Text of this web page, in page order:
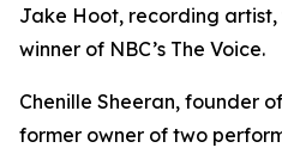
Jake Hoot, recording
winner of NBC’s The Voice.
Chenille Sheeran, founder
former owner of two